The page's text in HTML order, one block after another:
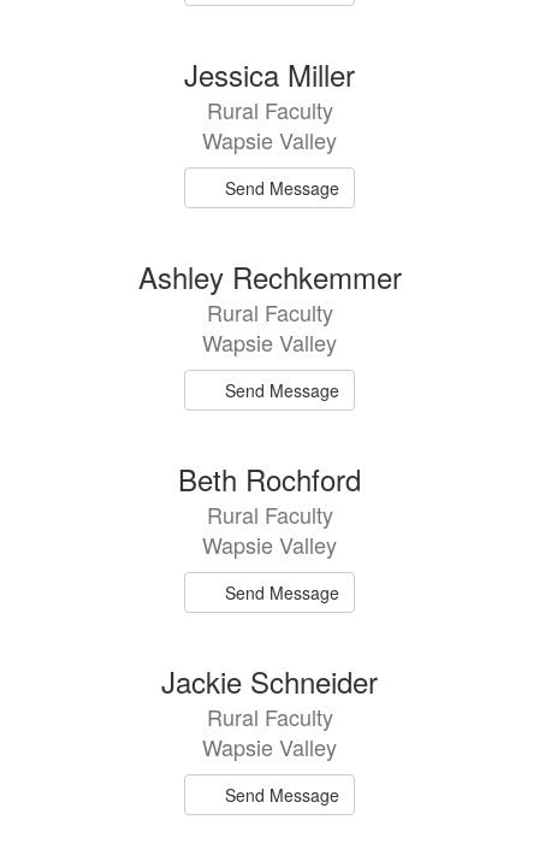
Jessica Miller
Rural Faculty
Wapsie Valley
Send Message
Ashley Rechkemmer
Rural Faculty
Wapsie Valley
Send Message
Beth Rochford
Rural Faculty
Wapsie Valley
Send Message
Jackie Schneider
Rural Faculty
Wapsie Valley
Send Message